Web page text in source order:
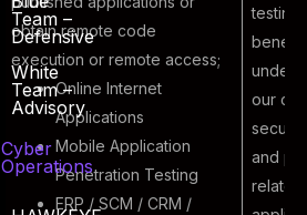
Team –
Defensive
White
Team –
Advisory
Cyber
Operations
obtain remote code
execution or remote access;
Online Internet
Applications
Mobile Application
Penetration Testing
ERP / SCM / CRM /
testing
benefit
our
and
related